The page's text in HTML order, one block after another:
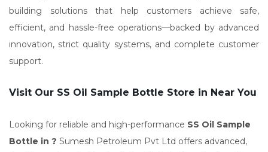
building solutions that help customers achieve safe,
efficient, and hassle-free operations—backed by advanced
innovation, strict quality systems, and complete customer
support.
Visit Our SS Oil Sample Bottle Store in Near You
Looking for reliable and high-performance SS Oil Sample
Bottle in ? Sumesh Petroleum Pvt Ltd offers advanced,